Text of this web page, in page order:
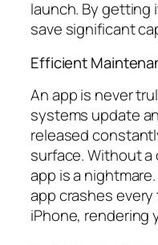
launch. By getting
save significant
Efficient
An app is never
systems update
released
surface. Without a
app is a
app crashes
iPhone, rendering